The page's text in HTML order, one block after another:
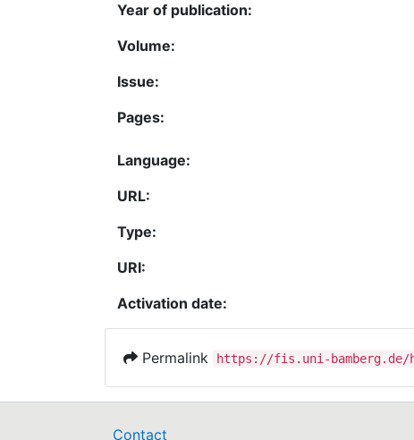
Year of publication:
Volume:
Issue:
Pages:
Language:
URL:
Type:
URI:
Activation date:
Permalink https://fis.uni-bamberg.de/
Contact